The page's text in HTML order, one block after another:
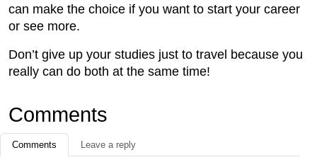
can make the choice if you want to start your career
or see more.
Don’t give up your studies just to travel because you
really can do both at the same time!
Comments
Comments Leave a reply